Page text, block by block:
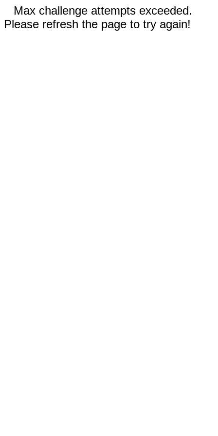
Max challenge attempts exceeded.
Please refresh the page to try again!